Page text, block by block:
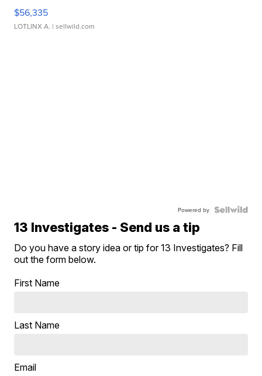
$56,335
LOTLINX A. | sellwild.com
Powered by
13 Investigates - Send us a tip
Do you have a story idea or tip for 13 Investigates? Fill
out the form below.
First Name
Last Name
Email